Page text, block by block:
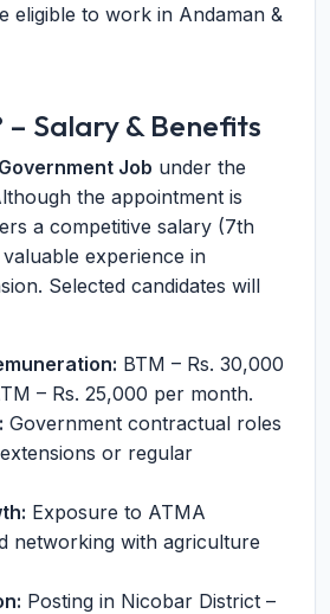
eligible to work in Andaman &
Salary & Benefits
Job under the
the appointment is
a competitive salary (7th
experience in
Selected candidates will
BTM – Rs. 30,000
– Rs. 25,000 per month.
Government contractual roles
or regular
Exposure to ATMA
networking with agriculture
Posting in Nicobar District –